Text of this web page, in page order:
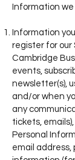
Information
Information
register for our
Cambridge
events,
newsletter(s),
and/or when
any
tickets,
Personal
email address,